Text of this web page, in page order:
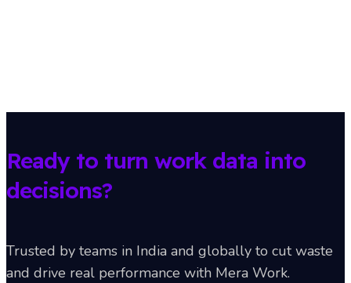
Ready to turn work data into
decisions?
Trusted by teams in India and globally to cut waste
and drive real performance with Mera Work.